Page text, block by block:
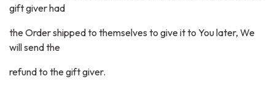
gift giver had
the Order shipped to themselves to give it to You later, We
will send the
refund to the gift giver.